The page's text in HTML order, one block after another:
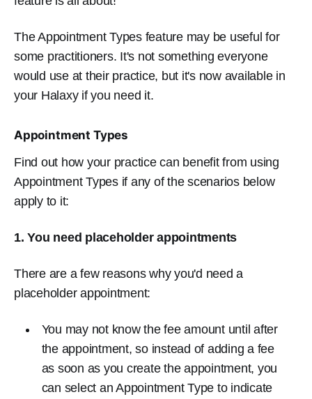
The Appointment Types feature may be useful for
some practitioners. It's not something everyone
would use at their practice, but it's now available in
your Halaxy if you need it.
Appointment Types
Find out how your practice can benefit from using
Appointment Types if any of the scenarios below
apply to it:
1. You need placeholder appointments
There are a few reasons why you'd need a
placeholder appointment:
You may not know the fee amount until after
the appointment, so instead of adding a fee
as soon as you create the appointment, you
can select an Appointment Type to indicate